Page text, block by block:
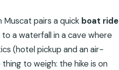
pairs a quick boat ride
a waterfall in a cave where
(hotel pickup and an air-
to weigh: the hike is on